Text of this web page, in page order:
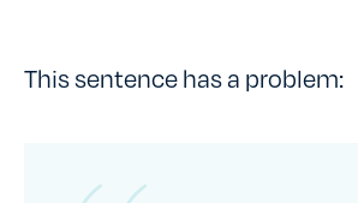
This sentence has a problem: